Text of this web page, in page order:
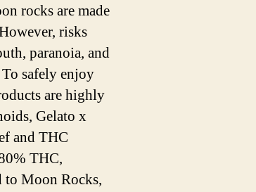
rocks are made
risks
paranoia, and
safely enjoy
are highly
Gelato x
and THC
THC,
to Moon Rocks,